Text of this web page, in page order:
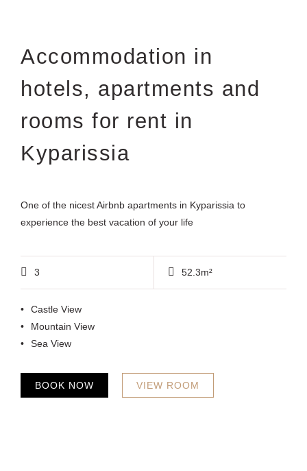
Accommodation in
hotels, apartments and
rooms for rent in
Kyparissia
One of the nicest Airbnb apartments in Kyparissia to
experience the best vacation of your life
3 52.3m²
Castle View
Mountain View
Sea View
VIEW ROOM
BOOK NOW